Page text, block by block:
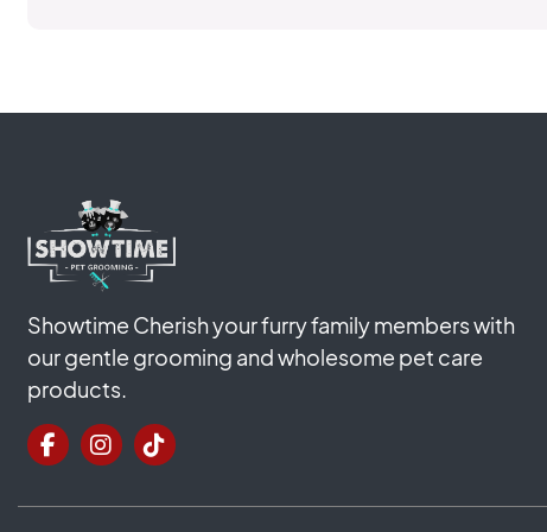
Showtime Cherish your furry family members with
our gentle grooming and wholesome pet care
products.